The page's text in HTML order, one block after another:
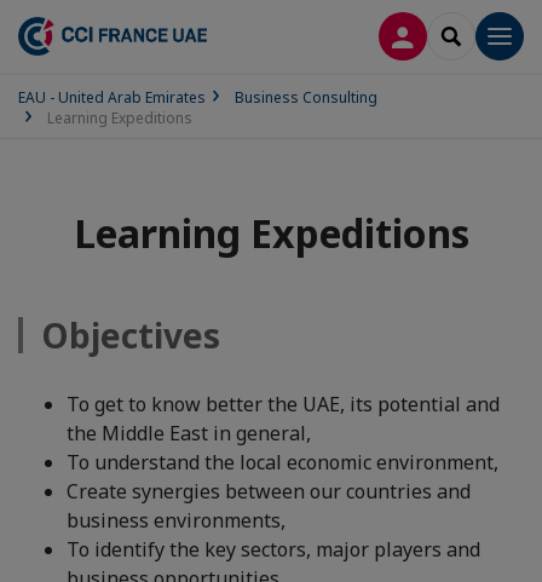
LOG INSEARCH
EAU - United Arab Emirates
Business Consulting
Learning Expeditions
Learning Expeditions
Objectives
To get to know better the UAE, its potential and
the Middle East in general,
To understand the local economic environment,
Create synergies between our countries and
business environments,
To identify the key sectors, major players and